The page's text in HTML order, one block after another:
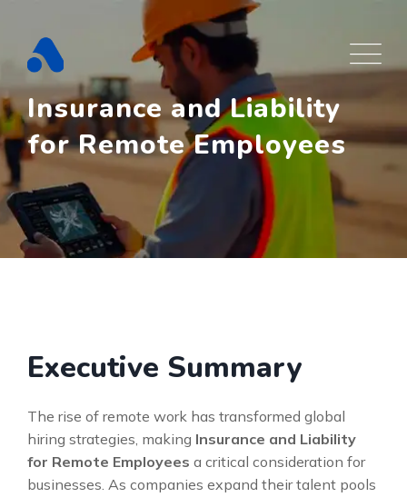
content
Insurance and Liability
for Remote Employees
Executive Summary
The rise of remote work has transformed global
hiring strategies, making Insurance and Liability
for Remote Employees a critical consideration for
businesses. As companies expand their talent pools